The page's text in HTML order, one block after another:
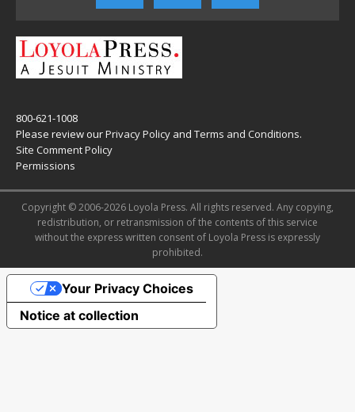
800-621-1008
Please review ourPrivacy Policy and Terms and Conditions.
Site Comment Policy
Permissions
Copyright © 2006-2026 Loyola Press. All rights reserved. Any copying,
redistribution, or retransmission of the contents of this service
without the express written consent of Loyola Press is expressly
prohibited.
Notice at collection
Your Privacy Choices